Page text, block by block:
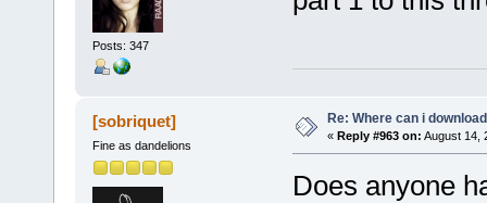
Posts: 347
[sobriquet]
Fine as dandelions
Re: Where can i
« Reply #963 on: August 14,
Does anyone